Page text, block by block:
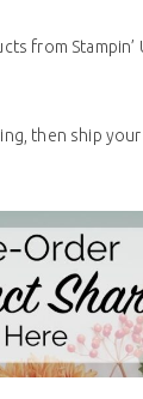
from Stampin’
then ship